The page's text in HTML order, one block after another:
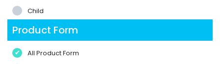
Child
Product Form
All Product Form